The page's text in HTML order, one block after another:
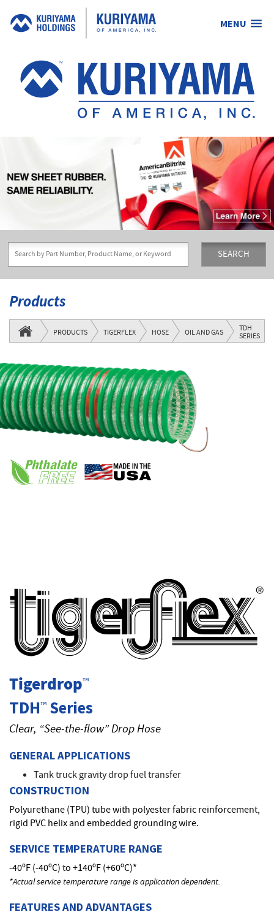
MENU
Kuriyama
America,
Inc.
SEARCH
Products
PRODUCTS TIGERFLEX HOSE OIL AND GAS TDH
SERIES
Tigerdrop™
TDH™Series
Clear, “See-the-flow” Drop Hose
GENERAL APPLICATIONS
Tank truck gravity drop fuel transfer
CONSTRUCTION
Polyurethane (TPU) tube with polyester fabric reinforcement,
rigid PVC helix and embedded grounding wire.
SERVICE TEMPERATURE RANGE
-40ºF (-40ºC) to +140ºF (+60ºC)*
*Actual service temperature range is application dependent.
FEATURES AND ADVANTAGES